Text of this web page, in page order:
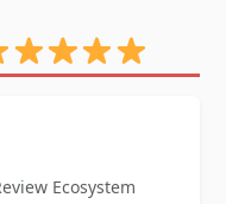
Ecosystem